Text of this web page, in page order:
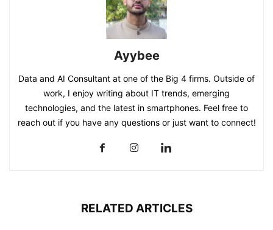
Ayybee
Data and AI Consultant at one of the Big 4 firms. Outside of
work, I enjoy writing about IT trends, emerging
technologies, and the latest in smartphones. Feel free to
reach out if you have any questions or just want to connect!
RELATED ARTICLES